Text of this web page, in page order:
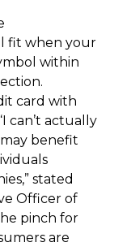
fit when your
within
card with
can’t actually
benefit
stated
Officer of
pinch for
are